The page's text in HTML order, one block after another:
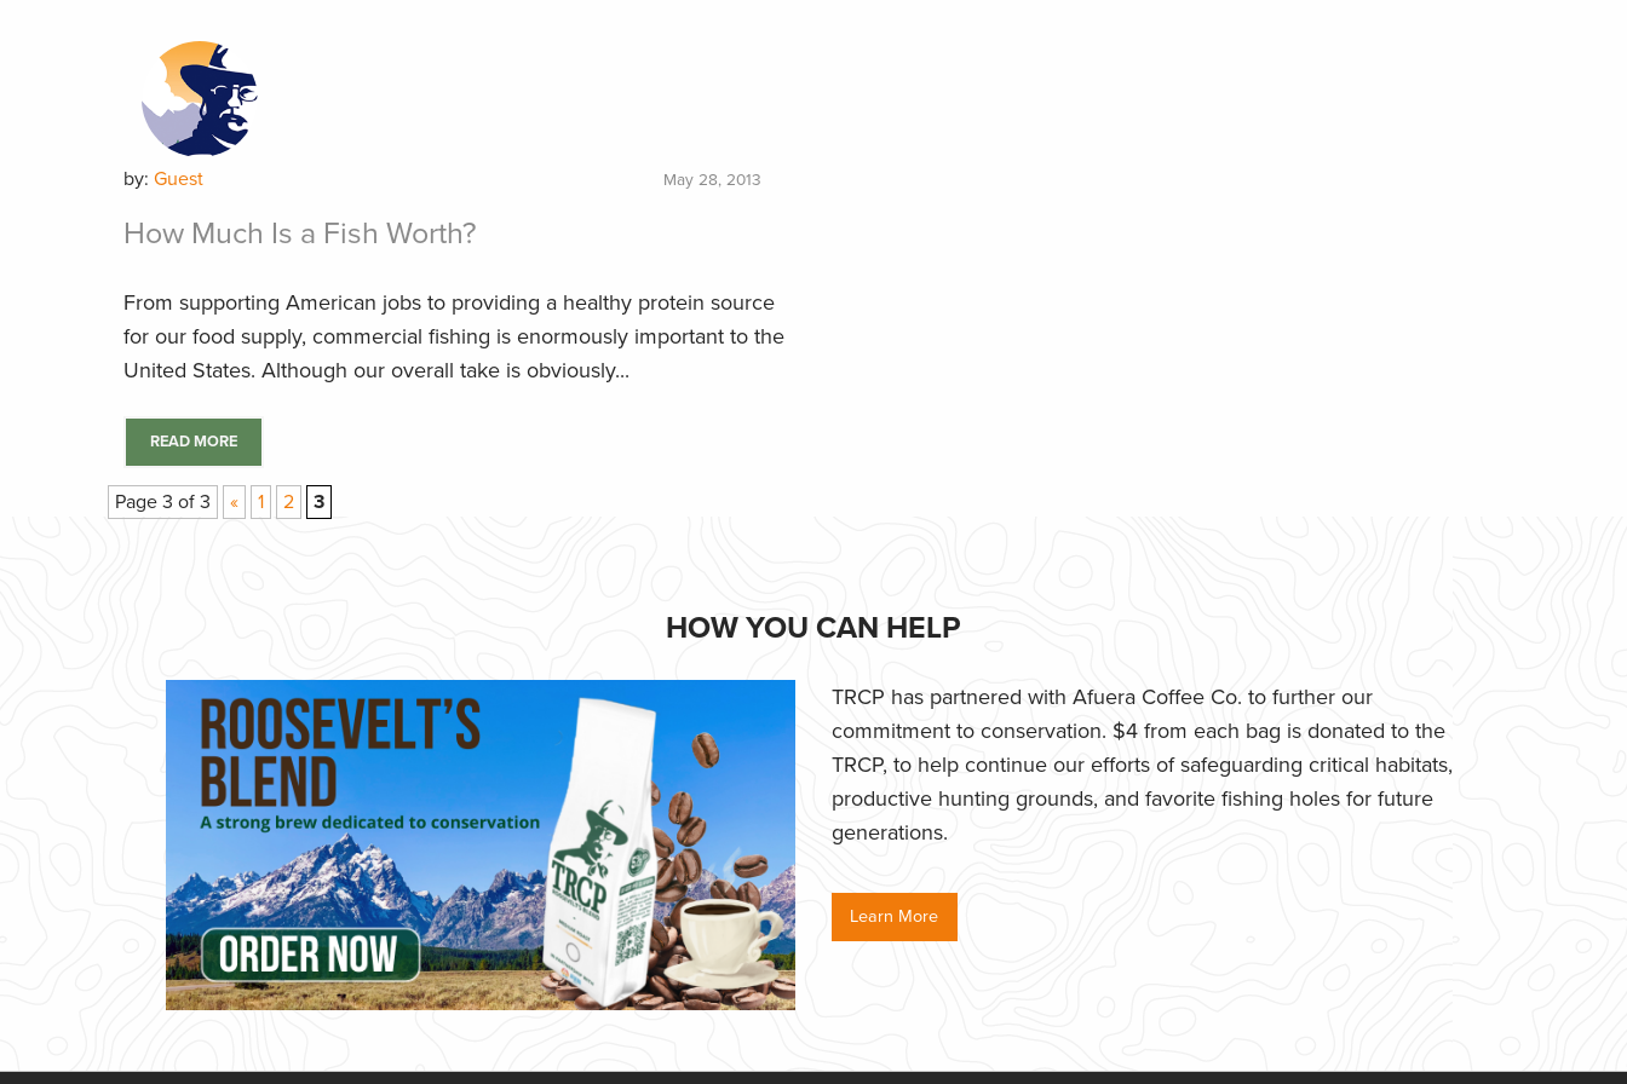
by: Guest May 28, 2013
How Much Is a Fish Worth?
From supporting American jobs to providing a healthy protein source
for our food supply, commercial fishing is enormously important to the
United States. Although our overall take is obviously...
READ MORE
Page 3 of 3 « 1 2 3
HOW YOU CAN HELP
TRCP has partnered with Afuera Coffee Co. to further our
commitment to conservation. $4 from each bag is donated to the
TRCP, to help continue our efforts of safeguarding critical habitats,
productive hunting grounds, and favorite fishing holes for future
generations.
Learn More